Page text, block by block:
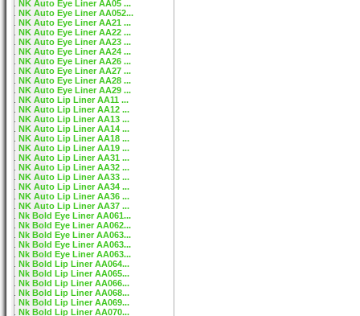
NK Auto Eye Liner AA05 ...
NK Auto Eye Liner AA052...
NK Auto Eye Liner AA21 ...
NK Auto Eye Liner AA22 ...
NK Auto Eye Liner AA23 ...
NK Auto Eye Liner AA24 ...
NK Auto Eye Liner AA26 ...
NK Auto Eye Liner AA27 ...
NK Auto Eye Liner AA28 ...
NK Auto Eye Liner AA29 ...
NK Auto Lip Liner AA11 ...
NK Auto Lip Liner AA12 ...
NK Auto Lip Liner AA13 ...
NK Auto Lip Liner AA14 ...
NK Auto Lip Liner AA18 ...
NK Auto Lip Liner AA19 ...
NK Auto Lip Liner AA31 ...
NK Auto Lip Liner AA32 ...
NK Auto Lip Liner AA33 ...
NK Auto Lip Liner AA34 ...
NK Auto Lip Liner AA36 ...
NK Auto Lip Liner AA37 ...
Nk Bold Eye Liner AA061...
Nk Bold Eye Liner AA062...
Nk Bold Eye Liner AA063...
Nk Bold Eye Liner AA063...
Nk Bold Eye Liner AA063...
Nk Bold Lip Liner AA064...
Nk Bold Lip Liner AA065...
Nk Bold Lip Liner AA066...
Nk Bold Lip Liner AA068...
Nk Bold Lip Liner AA069...
Nk Bold Lip Liner AA070...